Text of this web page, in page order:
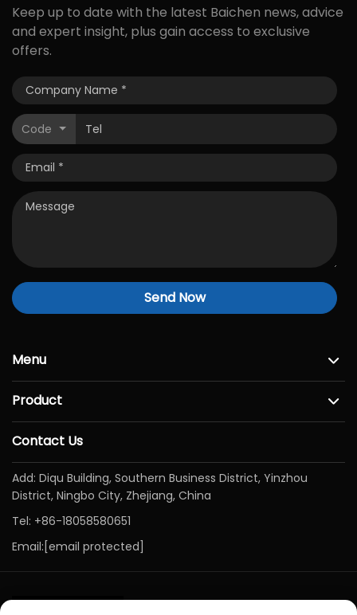
Keep up to date with the latest Baichen news, advice
and expert insight, plus gain access to exclusive
offers.
Code
Send Now
Menu
Product
Contact Us
Add: Diqu Building, Southern Business District, Yinzhou
District, Ningbo City, Zhejiang, China
Tel: +86-18058580651
Email: [email protected]